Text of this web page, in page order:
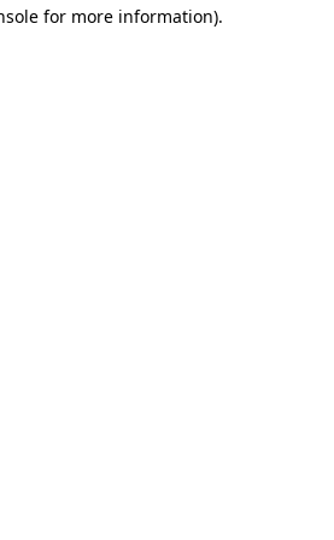
for more information).